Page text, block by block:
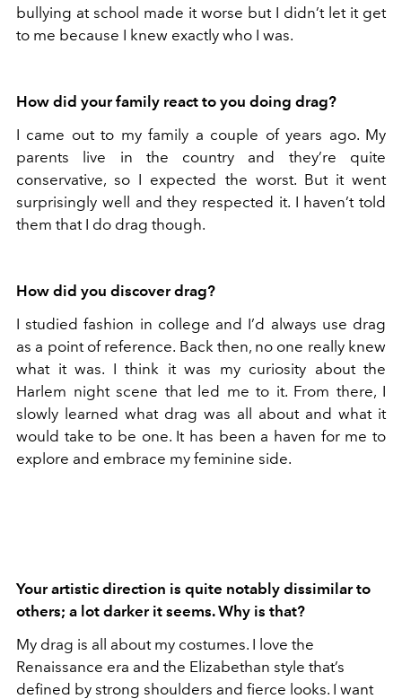
bullying at school made it worse but I didn’t let it get
to me because I knew exactly who I was.
How did your family react to you doing drag?
I came out to my family a couple of years ago. My
parents live in the country and they’re quite
conservative, so I expected the worst. But it went
surprisingly well and they respected it. I haven’t told
them that I do drag though.
How did you discover drag?
I studied fashion in college and I’d always use drag
as a point of reference. Back then, no one really knew
what it was. I think it was my curiosity about the
Harlem night scene that led me to it. From there, I
slowly learned what drag was all about and what it
would take to be one. It has been a haven for me to
explore and embrace my feminine side.
Your artistic direction is quite notably dissimilar to
others; a lot darker it seems. Why is that?
My drag is all about my costumes. I love the
Renaissance era and the Elizabethan style that’s
defined by strong shoulders and fierce looks. I want